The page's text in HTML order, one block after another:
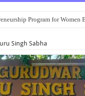
Program for
Singh Sabha